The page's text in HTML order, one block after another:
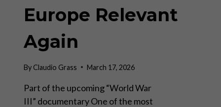
Europe Relevant
Again
ByClaudio Grass March 17, 2026
Part of the upcoming “World War
III” documentary One of the most